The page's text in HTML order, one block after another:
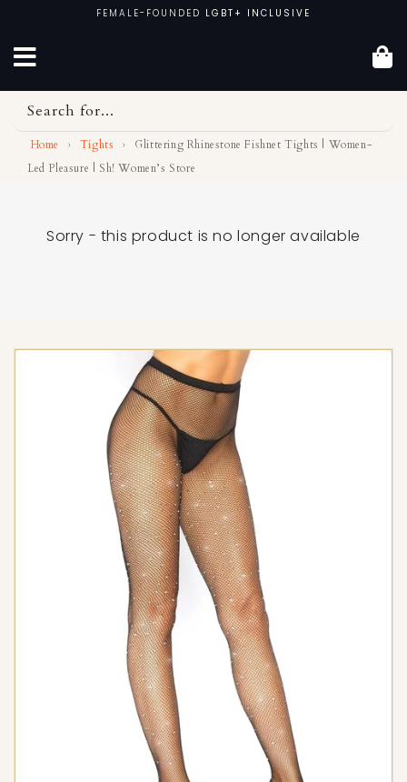
content
FEMALE-FOUNDED LGBT+ INCLUSIVE
Search for...
Home › Tights ›
Glittering Rhinestone Fishnet Tights | Women-
Led Pleasure | Sh! Women’s Store
Sorry - this product is no longer available